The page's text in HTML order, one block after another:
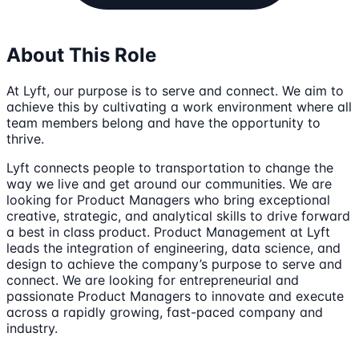
About This Role
At Lyft, our purpose is to serve and connect. We aim to
achieve this by cultivating a work environment where all
team members belong and have the opportunity to
thrive.
Lyft connects people to transportation to change the
way we live and get around our communities. We are
looking for Product Managers who bring exceptional
creative, strategic, and analytical skills to drive forward
a best in class product. Product Management at Lyft
leads the integration of engineering, data science, and
design to achieve the company’s purpose to serve and
connect. We are looking for entrepreneurial and
passionate Product Managers to innovate and execute
across a rapidly growing, fast-paced company and
industry.